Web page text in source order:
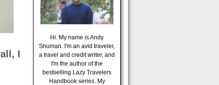
I
Hi. My name is Andy
Shuman. I'm an avid traveler,
a travel and credit writer, and
I'm the author of the
bestselling Lazy Travelers
Handbook series. My